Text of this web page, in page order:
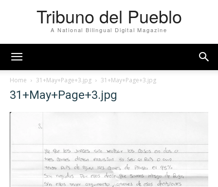
Tribuno del Pueblo
A National Bilingual Digital Magazine
Home 31+May+Page+3.jpg 31+May+Page+3.jpg
31+May+Page+3.jpg